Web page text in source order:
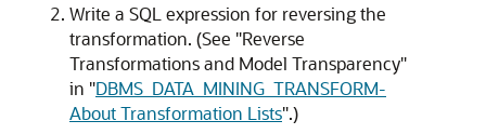
Write a SQL expression for reversing the
transformation. (See "Reverse
Transformations and Model Transparency"
in "DBMS_DATA_MINING_TRANSFORM-
About Transformation Lists".)